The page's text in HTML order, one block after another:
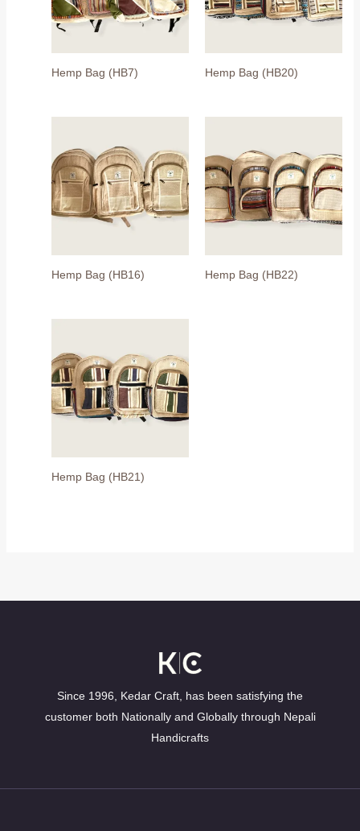
Hemp Bag (HB7) Hemp Bag (HB20)
Hemp Bag (HB16) Hemp Bag (HB22)
Hemp Bag (HB21)
Since 1996, Kedar Craft, has been satisfying the
customer both Nationally and Globally through Nepali
Handicrafts